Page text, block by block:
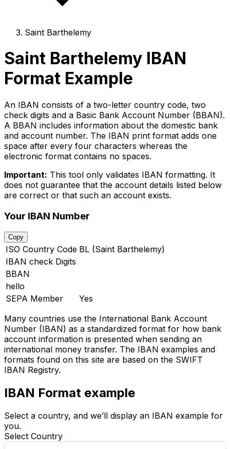
Saint Barthelemy
Saint Barthelemy IBAN
Format Example
An IBAN consists of a two-letter country code, two
check digits and a Basic Bank Account Number (BBAN).
A BBAN includes information about the domestic bank
and account number. The IBAN print format adds one
space after every four characters whereas the
electronic format contains no spaces.
Important: This tool only validates IBAN formatting. It
does not guarantee that the account details listed below
are correct or that such an account exists.
Your IBAN Number
Copy
ISO Country Code BL (Saint Barthelemy)
IBAN check Digits
BBAN
hello
SEPA Member
Yes
Many countries use the International Bank Account
Number (IBAN) as a standardized format for how bank
account information is presented when sending an
international money transfer. The IBAN examples and
formats found on this site are based on the SWIFT
IBAN Registry.
IBAN Format example
Select a country, and we’ll display an IBAN example for
you.
Select Country